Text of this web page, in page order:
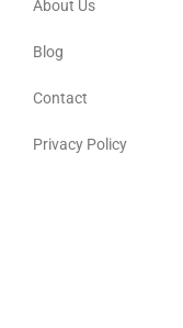
About Us
Blog
Contact
Privacy Policy